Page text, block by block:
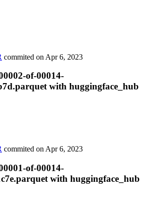
commited on Apr 6, 2023
of-00014-
with huggingface_hub
commited on Apr 6, 2023
of-00014-
with huggingface_hub